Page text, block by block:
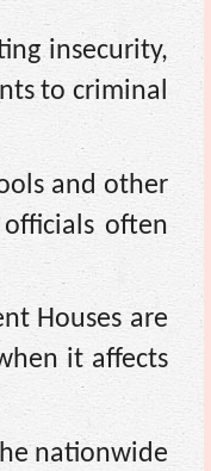
insecurity,
to criminal
and other
often
Houses are
it affects
nationwide